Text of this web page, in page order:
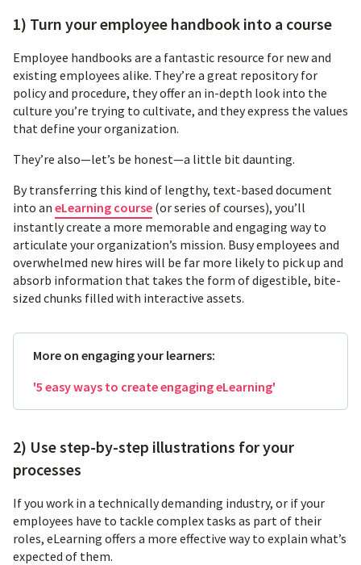
1) Turn your employee handbook into a course
Employee handbooks are a fantastic resource for new and
existing employees alike. They’re a great repository for
policy and procedure, they offer an in-depth look into the
culture you’re trying to cultivate, and they express the values
that define your organization.
They’re also—let’s be honest—a little bit daunting.
By transferring this kind of lengthy, text-based document
into an eLearning course (or series of courses), you’ll
instantly create a more memorable and engaging way to
articulate your organization’s mission. Busy employees and
overwhelmed new hires will be far more likely to pick up and
absorb information that takes the form of digestible, bite-
sized chunks filled with interactive assets.
More on engaging your learners:
'5 easy ways to create engaging eLearning'
2) Use step-by-step illustrations for your
processes
If you work in a technically demanding industry, or if your
employees have to tackle complex tasks as part of their
roles, eLearning offers a more effective way to explain what’s
expected of them.